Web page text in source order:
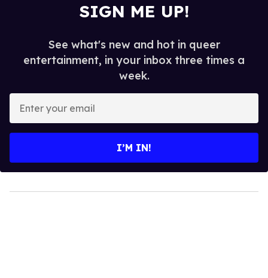
SIGN ME UP!
See what's new and hot in queer
entertainment, in your inbox three times a
week.
your
I’M IN!